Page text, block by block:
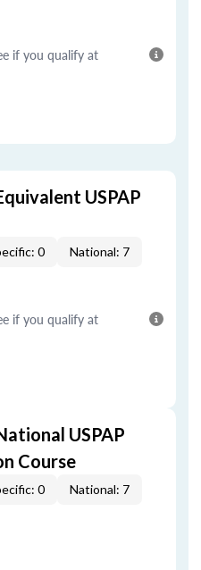
if you qualify at
USPAP
0 National: 7
if you qualify at
USPAP
Course
0 National: 7